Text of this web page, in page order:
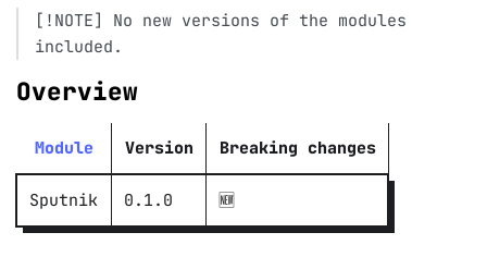
[!NOTE] No new versions of the modules
included.
Overview
Module Version Breaking changes
Sputnik 0.1.0 🆕 ️